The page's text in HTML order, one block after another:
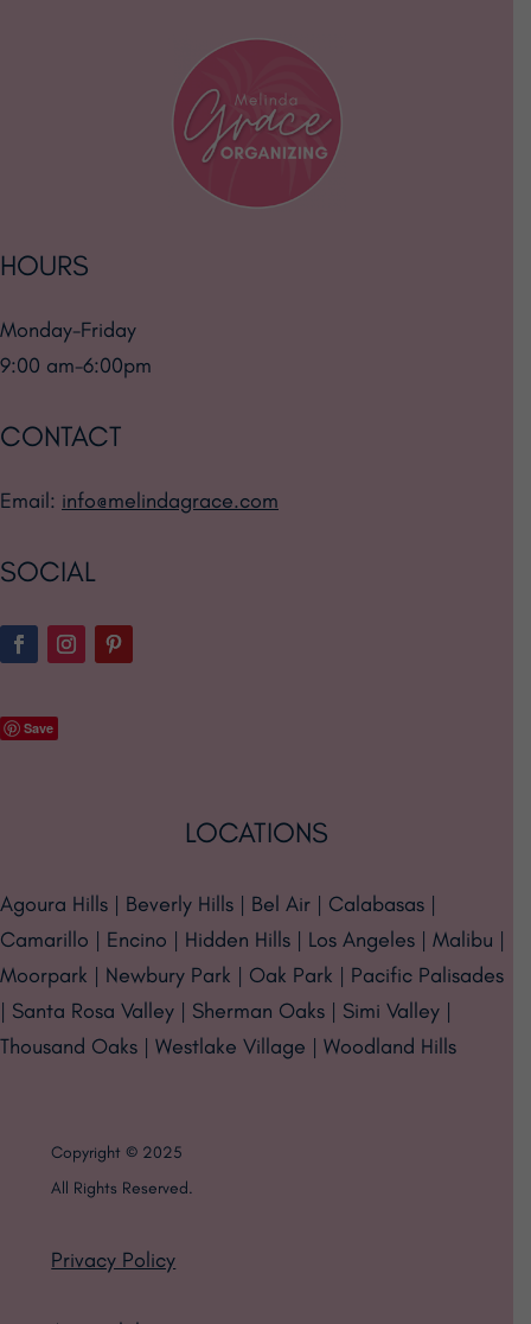
HOURS
Monday-Friday
9:00 am-6:00pm
CONTACT
Email: info@melindagrace.com
SOCIAL
Save
LOCATIONS
Agoura Hills | Beverly Hills | Bel Air | Calabasas |
Camarillo | Encino | Hidden Hills | Los Angeles | Malibu |
Moorpark | Newbury Park | Oak Park | Pacific Palisades
| Santa Rosa Valley | Sherman Oaks | Simi Valley |
Thousand Oaks | Westlake Village | Woodland Hills
Copyright © 2025
All Rights Reserved.
Privacy Policy